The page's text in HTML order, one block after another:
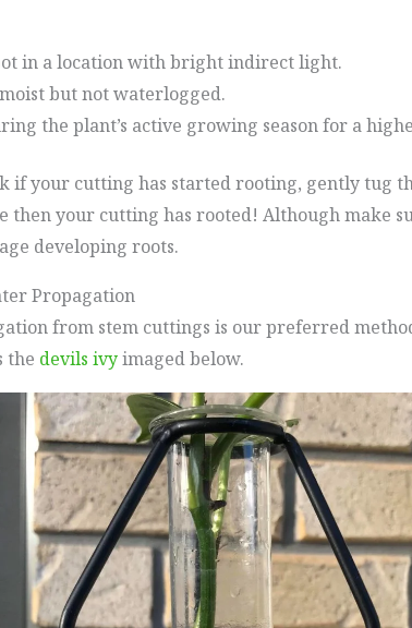
in a location with bright indirect light.
but not waterlogged.
the plant’s active growing season for a
if your cutting has started rooting, gently tug
then your cutting has rooted! Although make
developing roots.
Propagation
from stem cuttings is our preferred
the devils ivyimaged below.